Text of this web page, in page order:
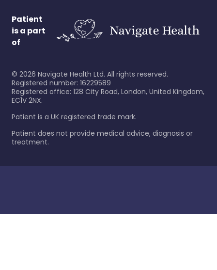
Patient
is a part
of
© 2026 Navigate Health Ltd. All rights reserved.
Registered number: 16229589
Registered office: 128 City Road, London, United Kingdom,
EC1V 2NX.
Patient is a UK registered trade mark.
Patient does not provide medical advice, diagnosis or
treatment.